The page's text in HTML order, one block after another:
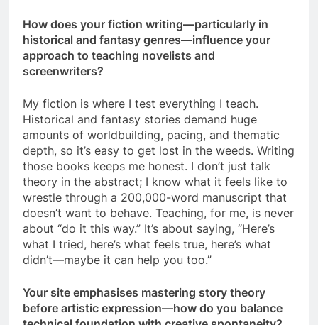
How does your fiction writing—particularly in
historical and fantasy genres—influence your
approach to teaching novelists and
screenwriters?
My fiction is where I test everything I teach.
Historical and fantasy stories demand huge
amounts of worldbuilding, pacing, and thematic
depth, so it’s easy to get lost in the weeds. Writing
those books keeps me honest. I don’t just talk
theory in the abstract; I know what it feels like to
wrestle through a 200,000-word manuscript that
doesn’t want to behave. Teaching, for me, is never
about “do it this way.” It’s about saying, “Here’s
what I tried, here’s what feels true, here’s what
didn’t—maybe it can help you too.”
Your site emphasises mastering story theory
before artistic expression—how do you balance